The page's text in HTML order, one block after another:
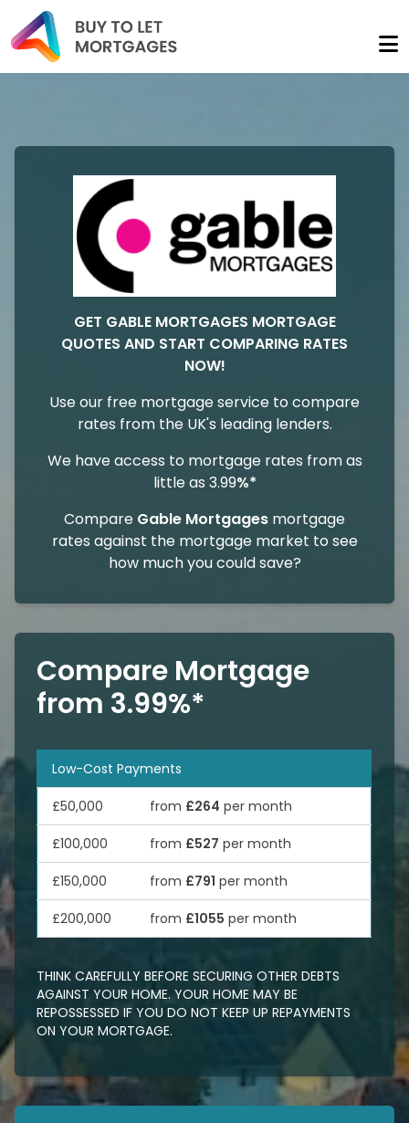
GET GABLE MORTGAGES MORTGAGE
QUOTES AND START COMPARING RATES
NOW!
Use our free mortgage service to compare
rates from the UK's leading lenders.
We have access to mortgage rates from as
little as 3.99%*
Compare Gable Mortgages mortgage
rates against the mortgage market to see
how much you could save?
Compare Mortgage
from 3.99%*
Low-Cost Payments
£50,000 from £264 per month
£100,000 from £527 per month
£150,000 from £791 per month
£200,000 from £1055 per month
THINK CAREFULLY BEFORE SECURING OTHER DEBTS
AGAINST YOUR HOME. YOUR HOME MAY BE
REPOSSESSED IF YOU DO NOT KEEP UP REPAYMENTS
ON YOUR MORTGAGE.